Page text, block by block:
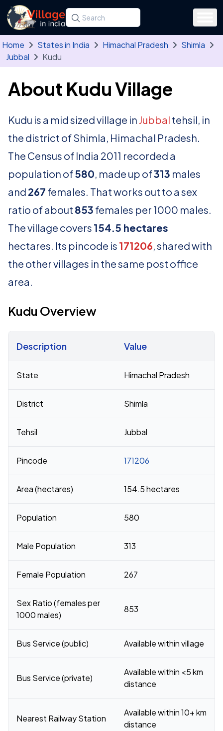
Skip to main content
Search for a state, district, tehsil or village
Type at least three letters. Use the arrow
Home States in India Himachal Pradesh
Shimla
Jubbal
Kudu
About Kudu Village
Kudu is a mid sized village in Jubbal tehsil, in
the district of Shimla, Himachal Pradesh.
The Census of India 2011 recorded a
population of580, made up of313 males
and 267 females. That works out to a sex
ratio of about 853 females per 1000 males.
The village covers 154.5 hectares
hectares. Its pincode is 171206, shared with
the other villages in the same post office
area.
Kudu Overview
Description Value
State Himachal Pradesh
District Shimla
Tehsil Jubbal
Pincode 171206
Area (hectares) 154.5 hectares
Population 580
Male Population 313
Female Population 267
Sex Ratio (females per
1000 males)
853
Bus Service (public) Available within village
Bus Service (private)
Available within <5 km
distance
Nearest Railway Station
Available within 10+ km
distance